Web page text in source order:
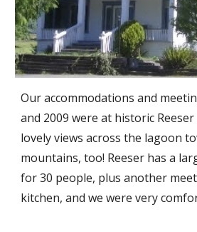
Our accommodations and
and 2009 were at historic Reeser
lovely views across the lagoon
mountains, too! Reeser has a
for 30 people, plus another
kitchen, and we were very